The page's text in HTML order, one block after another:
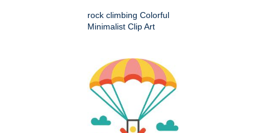
rock climbing Colorful
Minimalist Clip Art